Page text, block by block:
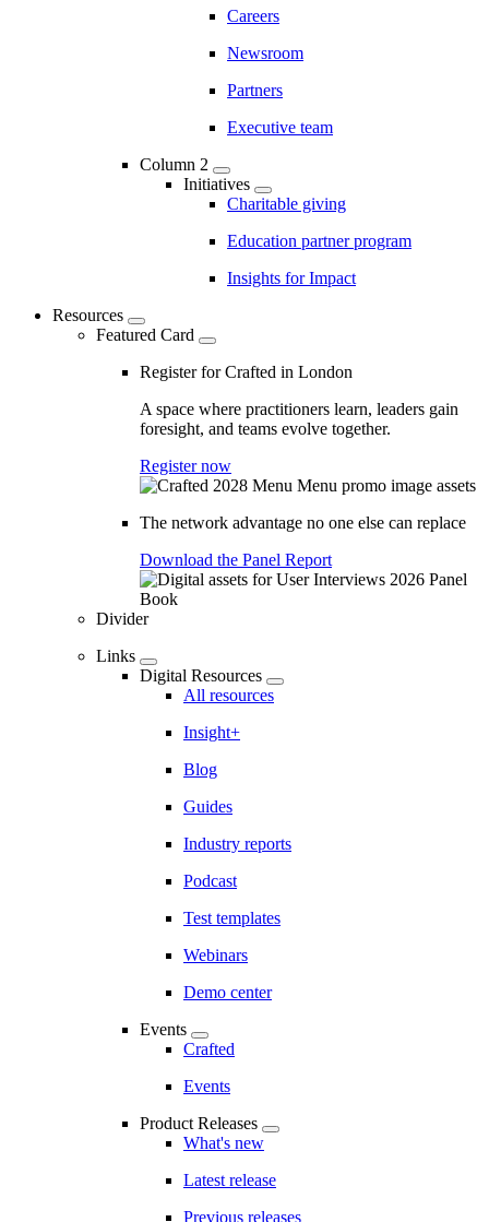
Careers
Newsroom
Partners
Executive team
Column 2
Initiatives
Charitable giving
Education partner program
Insights for Impact
Resources
Featured Card
Register for Crafted in London
A space where practitioners learn, leaders gain
foresight, and teams evolve together.
Register now
The network advantage no one else can replace
Download the Panel Report
Divider
Links
Digital Resources
All resources
Insight+
Blog
Guides
Industry reports
Podcast
Test templates
Webinars
Demo center
Events
Crafted
Events
Product Releases
What's new
Latest release
Previous releases